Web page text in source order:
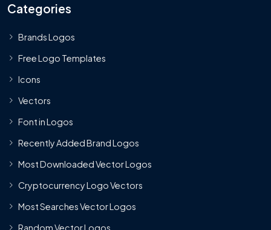
Categories
Brands Logos
Free Logo Templates
Icons
Vectors
Font in Logos
Recently Added Brand Logos
Most Downloaded Vector Logos
Cryptocurrency Logo Vectors
Most Searches Vector Logos
Random Vector Logos